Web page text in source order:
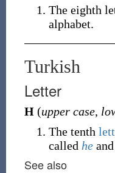
The eighth
alphabet.
Turkish
Letter
H (upper case,
The tenth
called he
See also